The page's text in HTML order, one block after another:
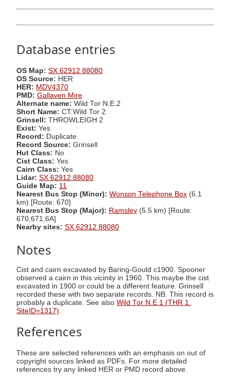
Database entries
OS Map: SX 62912 88080
OS Source: HER
HER: MDV4370
PMD: Gallaven Mire
Alternate name: Wild Tor N.E.2
Short Name: CT:Wild Tor 2
Grinsell: THROWLEIGH 2
Exist: Yes
Record: Duplicate
Record Source: Grinsell
Hut Class: No
Cist Class: Yes
Cairn Class: Yes
Lidar: SX 62912 88080
Guide Map: 11
Nearest Bus Stop (Minor): Wonson Telephone Box (6.1
km) [Route: 670]
Nearest Bus Stop (Major): Ramsley (5.5 km) [Route:
670,671,6A]
Nearby sites: SX 62912 88080
Notes
Cist and cairn excavated by Baring-Gould c1900. Spooner
observed a cairn in this vicinity in 1960. This maybe the cist
excavated in 1900 or could be a different feature. Grinsell
recorded these with two separate records. NB. This record is
probably a duplicate. See also Wild Tor N.E.1 (THR 1.
SiteID=1317)
References
These are selected references with an emphasis on out of
copyright sources linked as PDFs. For more detailed
references try any linked HER or PMD record above.